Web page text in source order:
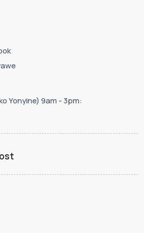
Yonyine) 9am - 3pm: